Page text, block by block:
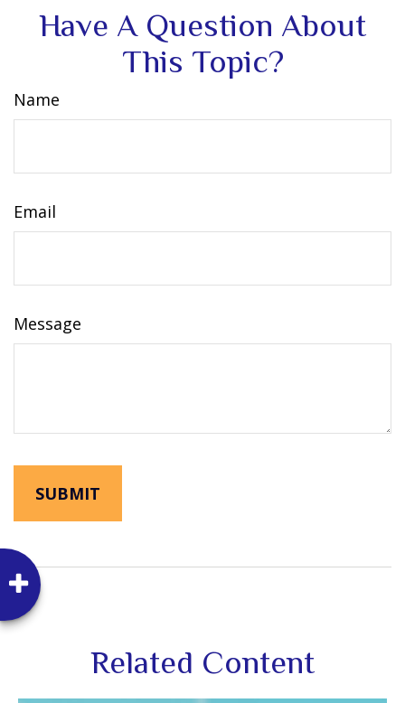
Have A Question About
This Topic?
Name
Email
Message
Related Content